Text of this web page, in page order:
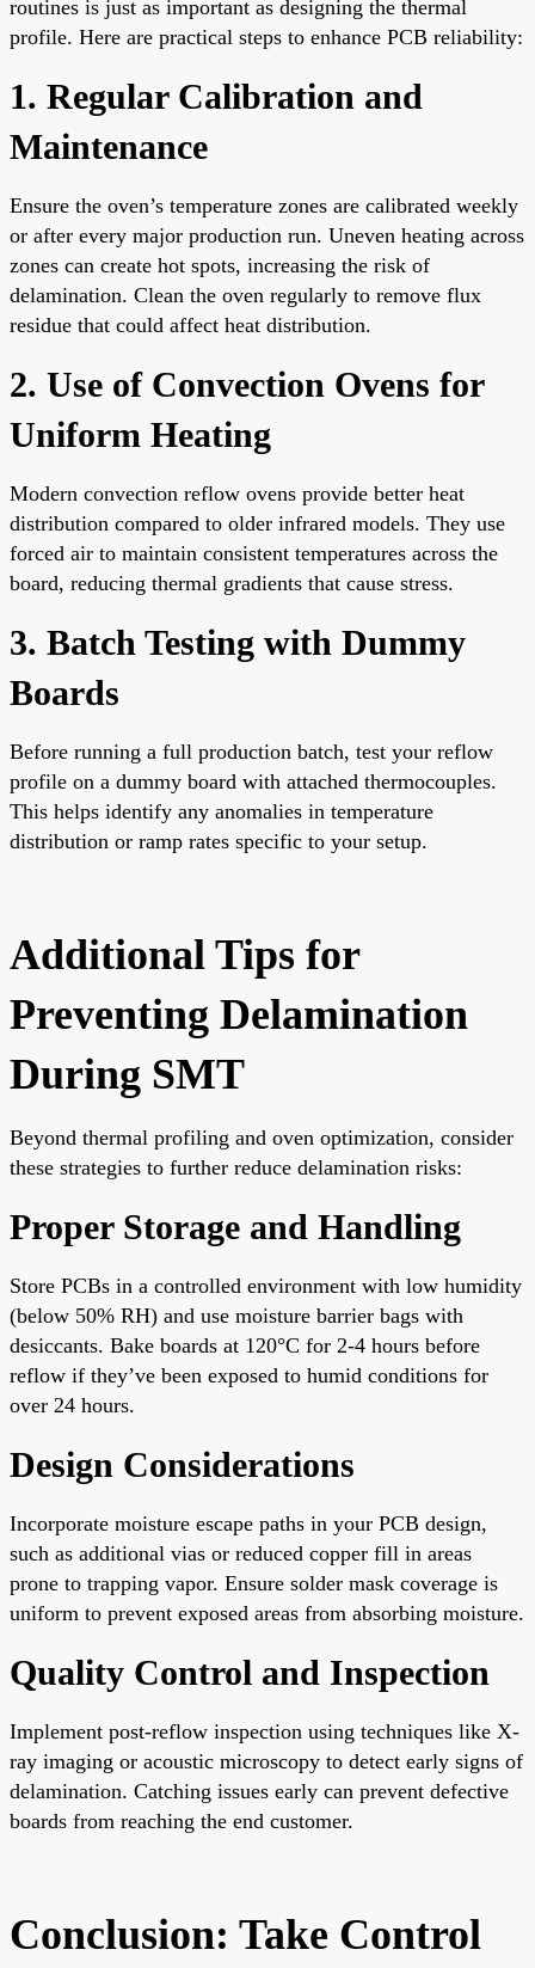
routines is just as important as designing the thermal
profile. Here are practical steps to enhance PCB reliability:
1. Regular Calibration and
Maintenance
Ensure the oven’s temperature zones are calibrated weekly
or after every major production run. Uneven heating across
zones can create hot spots, increasing the risk of
delamination. Clean the oven regularly to remove flux
residue that could affect heat distribution.
2. Use of Convection Ovens for
Uniform Heating
Modern convection reflow ovens provide better heat
distribution compared to older infrared models. They use
forced air to maintain consistent temperatures across the
board, reducing thermal gradients that cause stress.
3. Batch Testing with Dummy
Boards
Before running a full production batch, test your reflow
profile on a dummy board with attached thermocouples.
This helps identify any anomalies in temperature
distribution or ramp rates specific to your setup.
Additional Tips for
Preventing Delamination
During SMT
Beyond thermal profiling and oven optimization, consider
these strategies to further reduce delamination risks:
Proper Storage and Handling
Store PCBs in a controlled environment with low humidity
(below 50% RH) and use moisture barrier bags with
desiccants. Bake boards at 120°C for 2-4 hours before
reflow if they’ve been exposed to humid conditions for
over 24 hours.
Design Considerations
Incorporate moisture escape paths in your PCB design,
such as additional vias or reduced copper fill in areas
prone to trapping vapor. Ensure solder mask coverage is
uniform to prevent exposed areas from absorbing moisture.
Quality Control and Inspection
Implement post-reflow inspection using techniques like X-
ray imaging or acoustic microscopy to detect early signs of
delamination. Catching issues early can prevent defective
boards from reaching the end customer.
Conclusion: Take Control